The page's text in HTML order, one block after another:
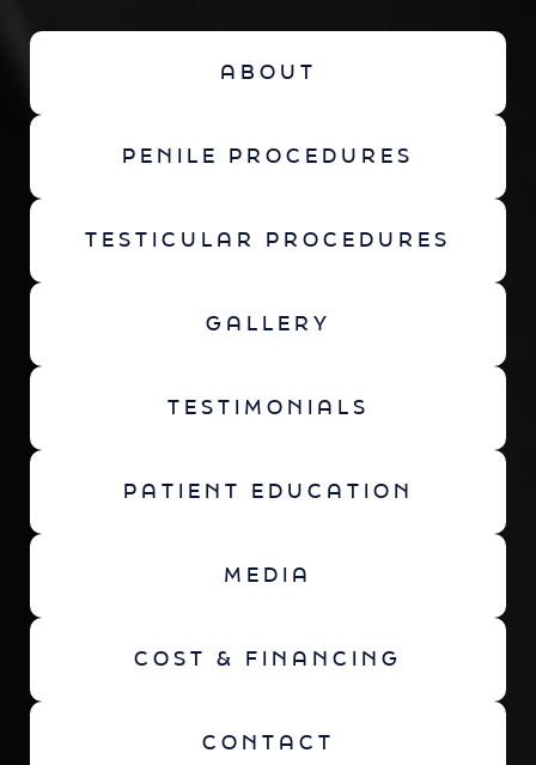
ABOUT
PENILE PROCEDURES
TESTICULAR PROCEDURES
GALLERY
TESTIMONIALS
PATIENT EDUCATION
MEDIA
COST & FINANCING
CONTACT